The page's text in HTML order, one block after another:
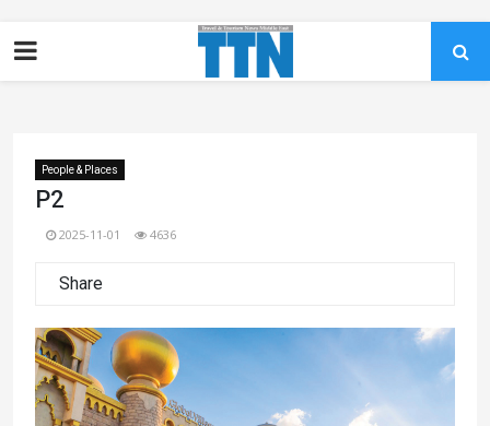
People & Places
P2
2025-11-01 4636
Share